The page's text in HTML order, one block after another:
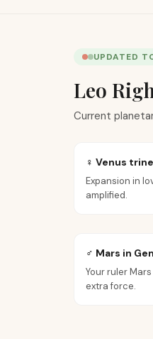
UPDATED
Leo
Current
♀ Venus
Expansion in
amplified.
♂ Mars in
Your ruler
extra force.